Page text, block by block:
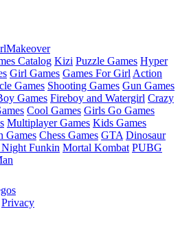
Makeover
Catalog Kizi Puzzle Games Hyper
Girl Games Games For Girl Action
Games Shooting Games Gun Games
Games Fireboy and Watergirl Crazy
Cool Games Girls Go Games
Multiplayer Games Kids Games
Games Chess Games GTA Dinosaur
Funkin Mortal Kombat PUBG
Privacy